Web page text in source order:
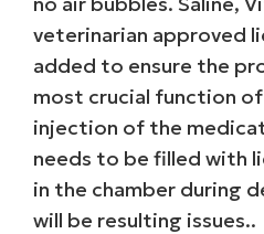
veterinarian approved
added to ensure the
most crucial function
injection of the
needs to be filled with
in the chamber during
will be resulting issues..